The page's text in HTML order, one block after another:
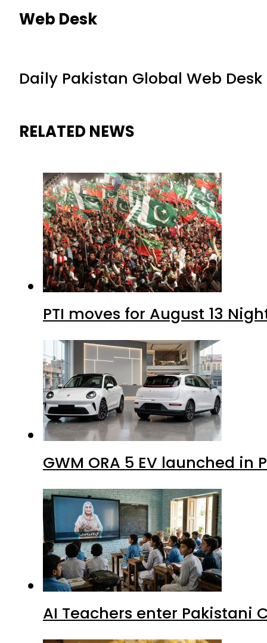
Web Desk
Daily Pakistan Global Web Desk
RELATED NEWS
PTI moves for August 13
GWM ORA 5 EV launched in
AI Teachers enter Pakistani